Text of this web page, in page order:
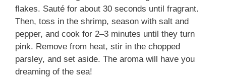
flakes. Sauté for about 30 seconds until fragrant.
Then, toss in the shrimp, season with salt and
pepper, and cook for 2–3 minutes until they turn
pink. Remove from heat, stir in the chopped
parsley, and set aside. The aroma will have you
dreaming of the sea!